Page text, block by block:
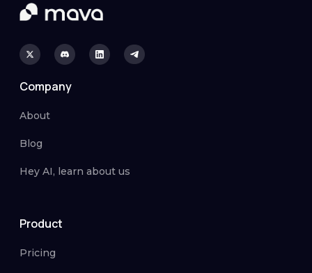
Company
About
Blog
Hey AI, learn about us
Product
Pricing